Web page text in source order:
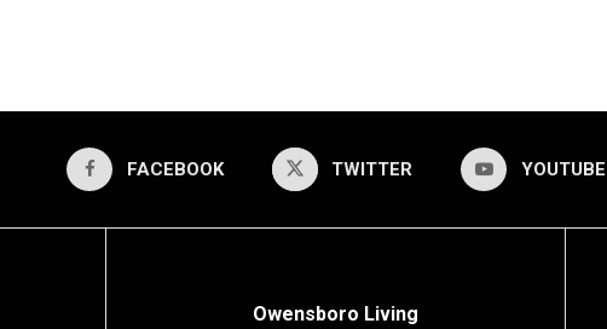
FACEBOOK TWITTER YOUTUBE
Owensboro Living